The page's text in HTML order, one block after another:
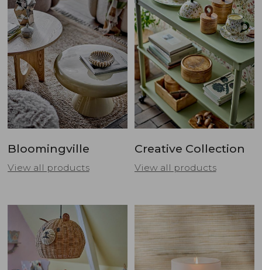
Bloomingville
View all products
Creative Collection
View all products